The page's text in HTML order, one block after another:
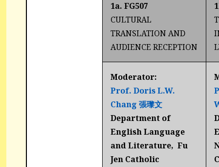
1a. FG507
CULTURAL
TRANSLATION AND
AUDIENCE RECEPTION
Moderator:
Prof. Doris L.W.
Chang 張瓈文
Department of
English Language
and Literature, Fu
Jen Catholic